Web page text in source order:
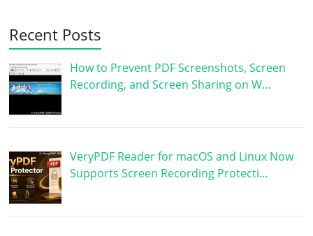
Recent Posts
How to Prevent PDF Screenshots, Screen
Recording, and Screen Sharing on W…
VeryPDF Reader for macOS and Linux Now
Supports Screen Recording Protecti…